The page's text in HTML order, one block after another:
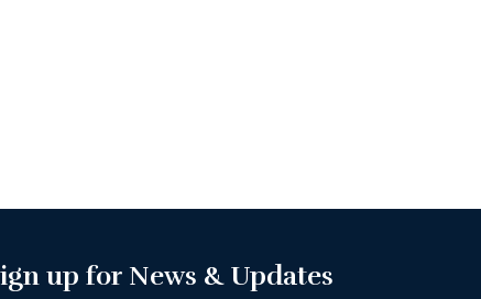
up for News & Updates